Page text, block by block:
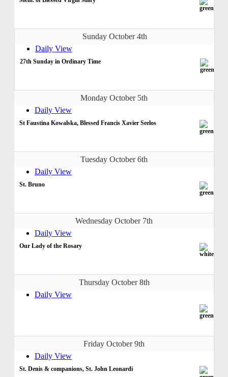
Sunday October 4th
Daily View
27th Sunday in Ordinary Time
Monday October 5th
Daily View
St Faustina Kowalska, Blessed Francis Xavier Seelos
Tuesday October 6th
Daily View
St. Bruno
Wednesday October 7th
Daily View
Our Lady of the Rosary
Thursday October 8th
Daily View
Friday October 9th
Daily View
St. Denis & companions, St. John Leonardi